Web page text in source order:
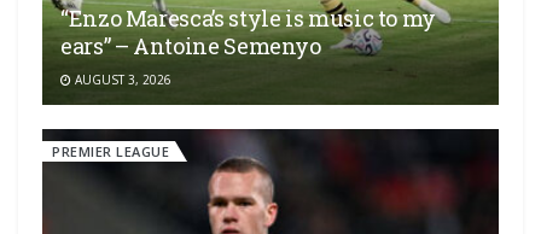
“Enzo Maresca’s style is music to my
ears” – Antoine Semenyo
AUGUST 3, 2026
PREMIER LEAGUE